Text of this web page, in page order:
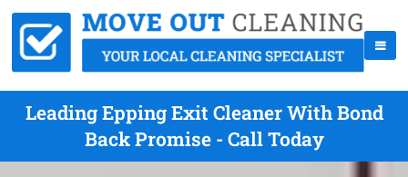
Leading Epping Exit Cleaner With Bond
Back Promise - Call Today